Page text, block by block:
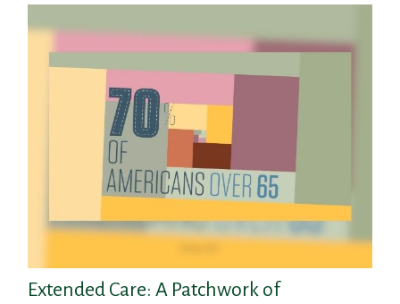
Extended Care: A Patchwork of